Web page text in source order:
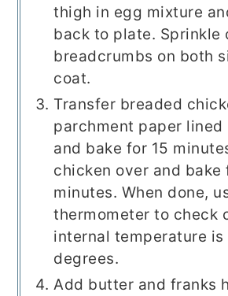
thigh in egg mixture
back to plate. Sprinkle
breadcrumbs on both
coat.
Transfer breaded
parchment paper lined
and bake for 15
chicken over and bake
minutes. When done,
thermometer to check
internal temperature is
degrees.
Add butter and franks